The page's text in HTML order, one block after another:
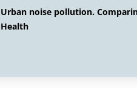
Urban noise pollution.
Health